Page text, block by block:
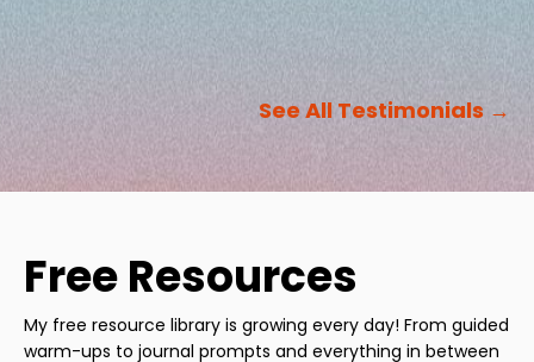
See All Testimonials →
Free Resources
My free resource library is growing every day! From guided
warm-ups to journal prompts and everything in between